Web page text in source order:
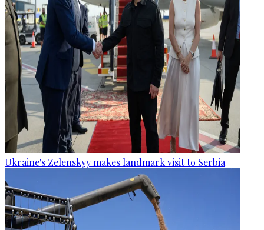
Ukraine's Zelenskyy makes landmark visit to Serbia